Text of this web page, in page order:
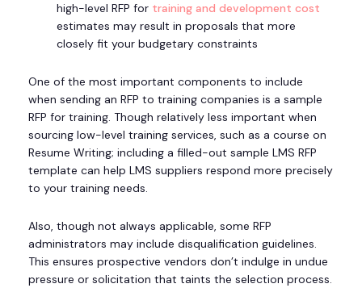
high-level RFP for training and development cost
estimates may result in proposals that more
closely fit your budgetary constraints
One of the most important components to include
when sending an RFP to training companies is a sample
RFP for training. Though relatively less important when
sourcing low-level training services, such as a course on
Resume Writing; including a filled-out sample LMS RFP
template can help LMS suppliers respond more precisely
to your training needs.
Also, though not always applicable, some RFP
administrators may include disqualification guidelines.
This ensures prospective vendors don’t indulge in undue
pressure or solicitation that taints the selection process.